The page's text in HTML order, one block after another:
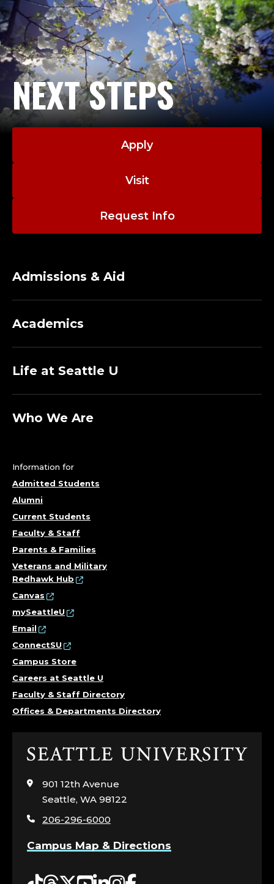
NEXT STEPS
Apply
Visit
Request Info
Admissions & Aid
Academics
Life at Seattle U
Who We Are
Information for
Admitted Students
Alumni
Current Students
Faculty & Staff
Parents & Families
Veterans and Military
Redhawk Hub
Canvas
mySeattleU
Email
ConnectSU
Campus Store
Careers at Seattle U
Faculty & Staff Directory
Offices & Departments Directory
Click
visit
page
901 12th Avenue
Seattle, WA 98122
206-296-6000
Campus Map & Directions